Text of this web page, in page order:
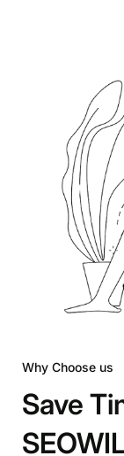
Why Choose us
Save